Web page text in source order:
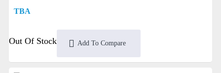
TBA
Out Of Stock Add To Compare